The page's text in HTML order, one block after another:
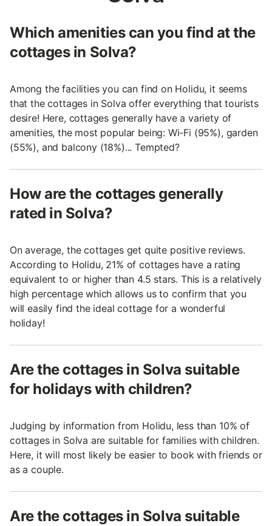
Which amenities can you find at the
cottages in Solva?
Among the facilities you can find on Holidu, it seems
that the cottages in Solva offer everything that tourists
desire! Here, cottages generally have a variety of
amenities, the most popular being: Wi-Fi (95%), garden
(55%), and balcony (18%)... Tempted?
How are the cottages generally
rated in Solva?
On average, the cottages get quite positive reviews.
According to Holidu, 21% of cottages have a rating
equivalent to or higher than 4.5 stars. This is a relatively
high percentage which allows us to confirm that you
will easily find the ideal cottage for a wonderful
holiday!
Are the cottages in Solva suitable
for holidays with children?
Judging by information from Holidu, less than 10% of
cottages in Solva are suitable for families with children.
Here, it will most likely be easier to book with friends or
as a couple.
Are the cottages in Solva suitable